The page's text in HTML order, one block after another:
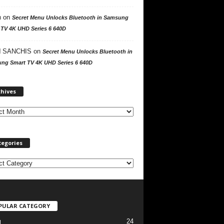
on Secret Menu Unlocks Bluetooth in Samsung
4K UHD Series 6 640D
SANCHIS on Secret Menu Unlocks Bluetooth in
Smart TV 4K UHD Series 6 640D
h
CATEGORY
24